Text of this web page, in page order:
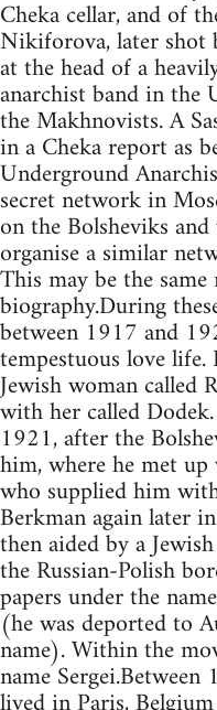
Cheka cellar, and of
Nikiforova, later shot
at the head of a
anarchist band in
the Makhnovists. A
in a Cheka report as
Underground
secret network in
on the Bolsheviks
organise a similar
This may be the
biography.During
between 1917 and
tempestuous love
Jewish woman called
with her called
1921, after the
him, where he met
who supplied him
Berkman again later
then aided by a
the Russian-Polish
papers under the
(he was deported to
name). Within the
name